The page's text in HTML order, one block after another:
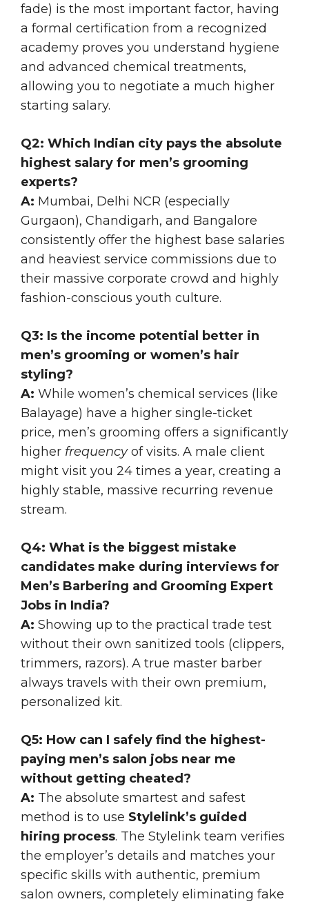
fade) is the most important factor, having
a formal certification from a recognized
academy proves you understand hygiene
and advanced chemical treatments,
allowing you to negotiate a much higher
starting salary.
Q2: Which Indian city pays the absolute
highest salary for men’s grooming
experts?
A: Mumbai, Delhi NCR (especially
Gurgaon), Chandigarh, and Bangalore
consistently offer the highest base salaries
and heaviest service commissions due to
their massive corporate crowd and highly
fashion-conscious youth culture.
Q3: Is the income potential better in
men’s grooming or women’s hair
styling?
A: While women’s chemical services (like
Balayage) have a higher single-ticket
price, men’s grooming offers a significantly
higher frequencyof visits. A male client
might visit you 24 times a year, creating a
highly stable, massive recurring revenue
stream.
Q4: What is the biggest mistake
candidates make during interviews for
Men’s Barbering and Grooming Expert
Jobs in India?
A: Showing up to the practical trade test
without their own sanitized tools (clippers,
trimmers, razors). A true master barber
always travels with their own premium,
personalized kit.
Q5: How can I safely find the highest-
paying men’s salon jobs near me
without getting cheated?
A: The absolute smartest and safest
method is to use Stylelink’s guided
hiring process. The Stylelink team verifies
the employer’s details and matches your
specific skills with authentic, premium
salon owners, completely eliminating fake